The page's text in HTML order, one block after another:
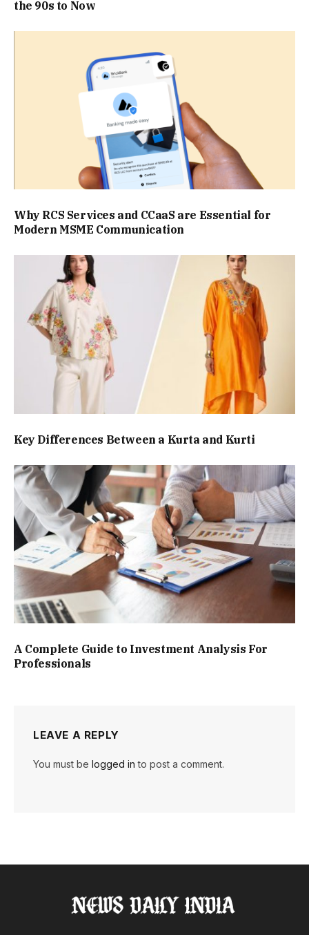
the 90s to Now
Why RCS Services and CCaaS are Essential for
Modern MSME Communication
Key Differences Between a Kurta and Kurti
A Complete Guide to Investment Analysis For
Professionals
LEAVE A REPLY
You must be logged in to post a comment.